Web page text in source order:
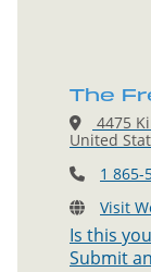
The
4475
United
1 865-
Visit
Is this
Submit